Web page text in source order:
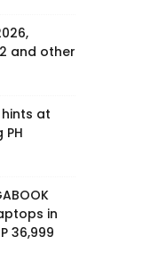
and other
hints at
in
36,999